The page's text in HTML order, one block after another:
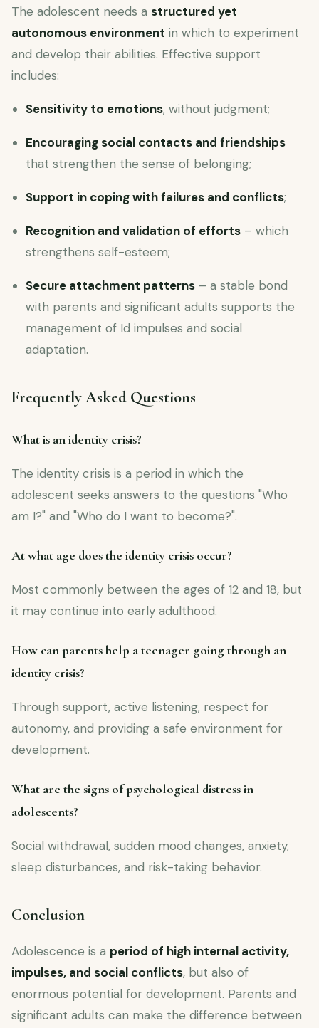
The adolescent needs a structured yet
autonomous environment in which to experiment
and develop their abilities. Effective support
includes:
Sensitivity to emotions, without judgment;
Encouraging social contacts and friendships
that strengthen the sense of belonging;
Support in coping with failures and conflicts;
Recognition and validation of efforts – which
strengthens self-esteem;
Secure attachment patterns – a stable bond
with parents and significant adults supports the
management of Id impulses and social
adaptation.
Frequently Asked Questions
What is an identity crisis?
The identity crisis is a period in which the
adolescent seeks answers to the questions "Who
am I?" and "Who do I want to become?".
At what age does the identity crisis occur?
Most commonly between the ages of 12 and 18, but
it may continue into early adulthood.
How can parents help a teenager going through an
identity crisis?
Through support, active listening, respect for
autonomy, and providing a safe environment for
development.
What are the signs of psychological distress in
adolescents?
Social withdrawal, sudden mood changes, anxiety,
sleep disturbances, and risk-taking behavior.
Conclusion
Adolescence is a period of high internal activity,
impulses, and social conflicts, but also of
enormous potential for development. Parents and
significant adults can make the difference between